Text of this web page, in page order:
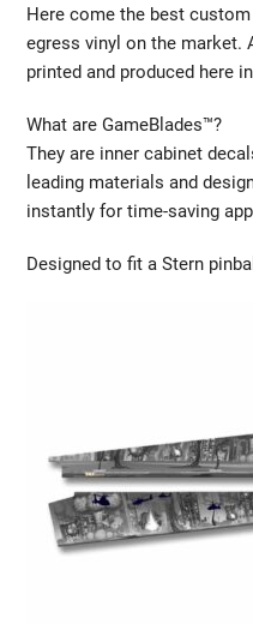
Here come the best
egress vinyl on the market.
printed and produced here
What are GameBlades™?
They are inner cabinet
leading materials and
instantly for time-saving
Designed to fit a Stern